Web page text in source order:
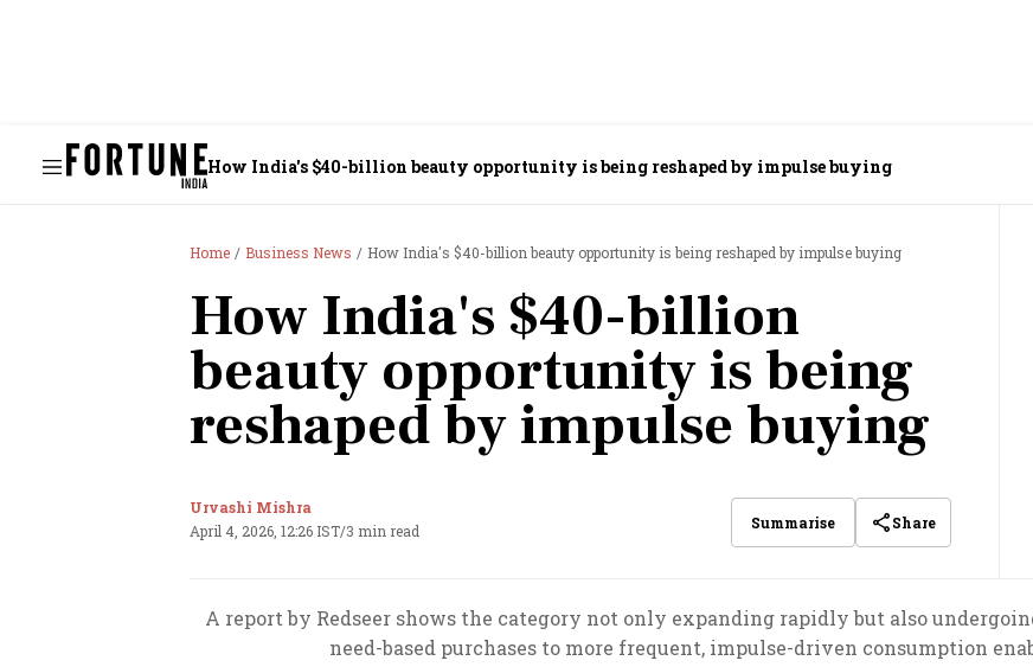
How India's $40-billion beauty opportunity is being reshaped by impulse buying
Home Business News How India's $40-billion beauty opportunity is being reshaped by impulse buying
How India's $40-billion
beauty opportunity is being
reshaped by impulse buying
Urvashi Mishra
April 4, 2026, 12:26 IST/3 min read Summarise Share
A report by Redseer shows the category not only expanding rapidly but also
need-based purchases to more frequent, impulse-driven consumption